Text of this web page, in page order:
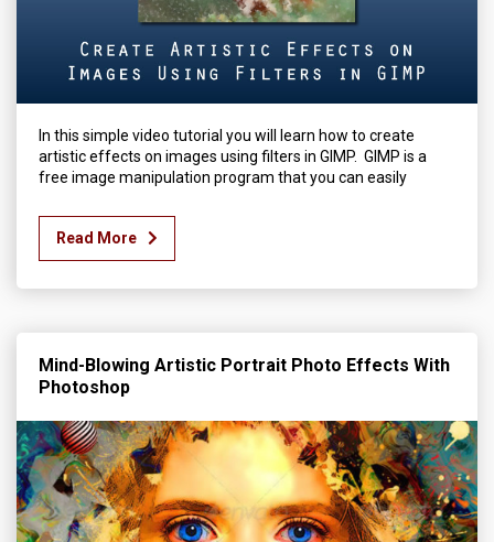
In this simple video tutorial you will learn how to create
artistic effects on images using filters in GIMP. GIMP is a
free image manipulation program that you can easily
Read More
Mind-Blowing Artistic Portrait Photo Effects With
Photoshop